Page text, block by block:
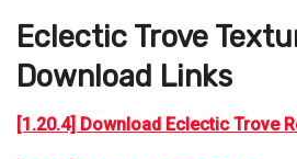
Eclectic Trove
Download Links
[1.20.4] Download Eclectic Trove